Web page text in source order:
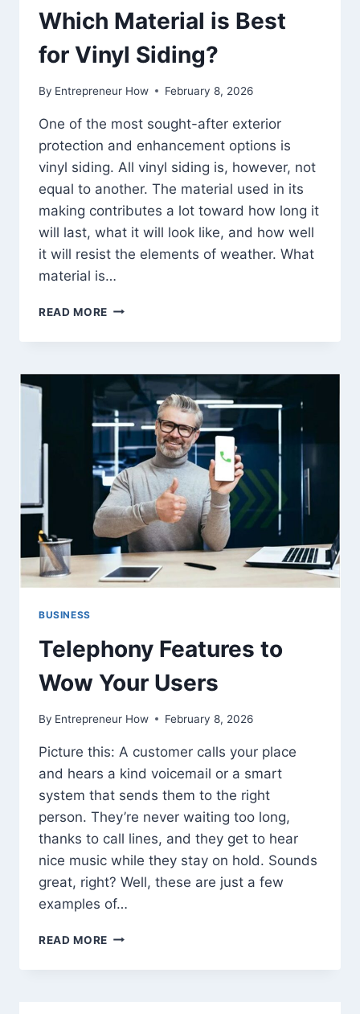
Which Material is Best
for Vinyl Siding?
By Entrepreneur How February 8, 2026
One of the most sought-after exterior
protection and enhancement options is
vinyl siding. All vinyl siding is, however, not
equal to another. The material used in its
making contributes a lot toward how long it
will last, what it will look like, and how well
it will resist the elements of weather. What
material is…
READ MORE WHICH
IS
FOR
VINYL
SIDING?
BUSINESS
Telephony Features to
Wow Your Users
By Entrepreneur How February 8, 2026
Picture this: A customer calls your place
and hears a kind voicemail or a smart
system that sends them to the right
person. They’re never waiting too long,
thanks to call lines, and they get to hear
nice music while they stay on hold. Sounds
great, right? Well, these are just a few
examples of…
READ MORE TELEPHONY
TO